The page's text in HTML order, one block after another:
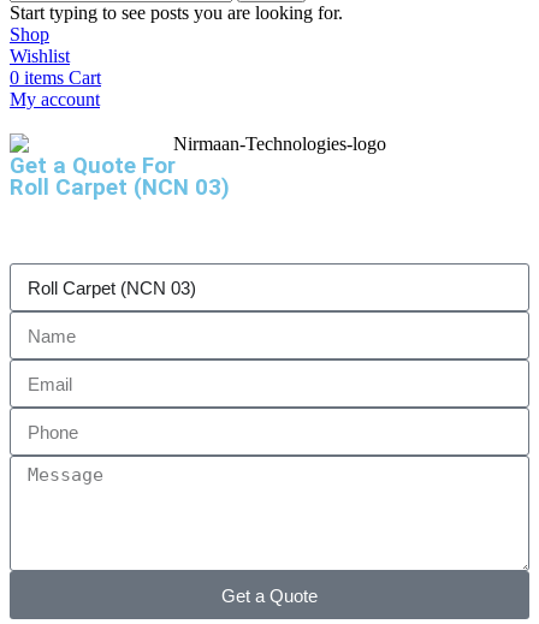
Start typing to see posts you are looking for.
Shop
Wishlist
0 items Cart
My account
Get a Quote For
Roll Carpet (NCN 03)
Get a Quote